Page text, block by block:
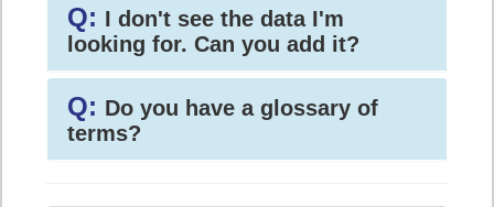
Q: I don't see the data I'm
looking for. Can you add it?
Q: Do you have a glossary of
terms?